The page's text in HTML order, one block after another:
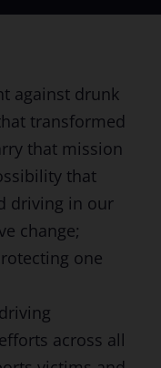
against drunk
transformed
that mission
that
driving in our
change;
one
across all